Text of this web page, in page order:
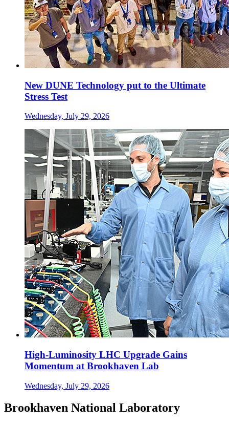
New DUNE Technology put to the Ultimate
Stress Test
Wednesday, July 29, 2026
High-Luminosity LHC Upgrade Gains
Momentum at Brookhaven Lab
Wednesday, July 29, 2026
Brookhaven National Laboratory